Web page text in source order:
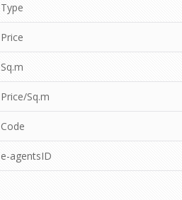
Type
Price
Sq.m
Price/Sq.m
Code
e-agentsID